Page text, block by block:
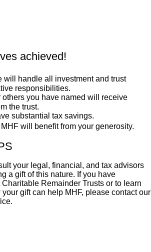
achieved!
will handle all investment and trust
responsibilities.
others you have named will receive
the trust.
substantial tax savings.
will benefit from your generosity.
your legal, financial, and tax advisors
a gift of this nature. If you have
Remainder Trusts or to learn
gift can help MHF, please contact our